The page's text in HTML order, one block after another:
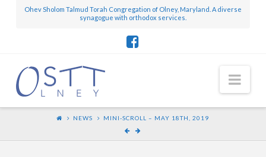
Ohev Sholom Talmud Torah Congregation of Olney, Maryland. A diverse
synagogue with orthodox services.
NEWS MINI-SCROLL – MAY 18TH, 2019